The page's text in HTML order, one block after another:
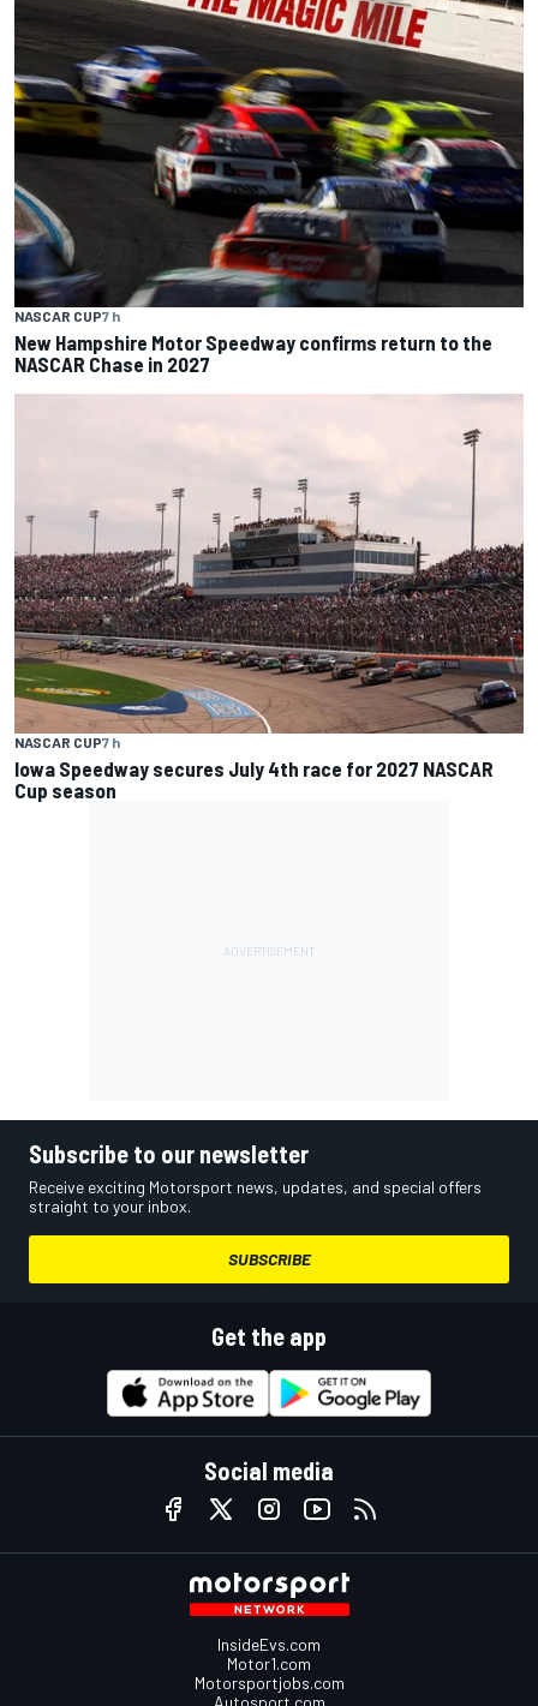
NASCAR CUP7 h
New Hampshire Motor Speedway confirms return to the
NASCAR Chase in 2027
NASCAR CUP7 h
Iowa Speedway secures July 4th race for 2027 NASCAR
Cup season
Subscribe to our newsletter
Receive exciting Motorsport news, updates, and special offers
straight to your inbox.
SUBSCRIBE
Get the app
Social media
InsideEvs.com
Motor1.com
Motorsportjobs.com
Autosport.com